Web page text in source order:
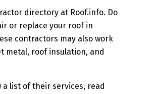
directory at Roof.info. Do
or replace your roof in
contractors may also work
metal, roof insulation, and
a list of their services, read